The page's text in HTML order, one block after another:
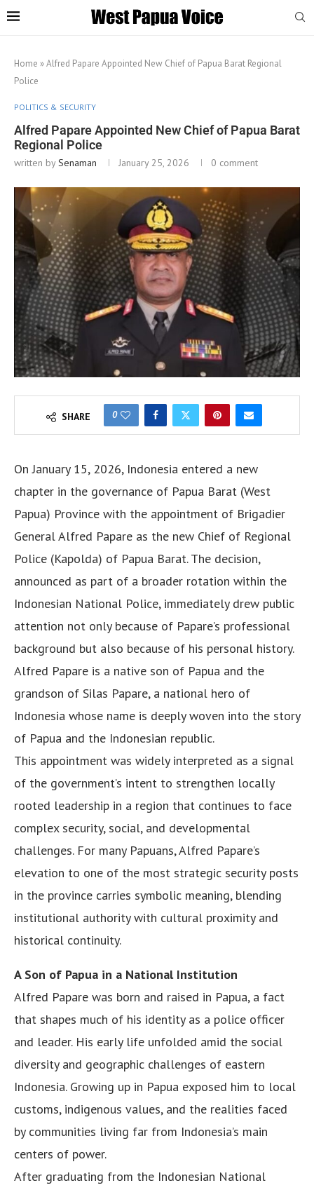
Home »Alfred Papare Appointed New Chief of Papua Barat Regional
Police
POLITICS & SECURITY
Alfred Papare Appointed New Chief of Papua Barat
Regional Police
written bySenaman January 25, 2026 0 comment
SHARE 0
On January 15, 2026, Indonesia entered a new
chapter in the governance of Papua Barat (West
Papua) Province with the appointment of Brigadier
General Alfred Papare as the new Chief of Regional
Police (Kapolda) of Papua Barat. The decision,
announced as part of a broader rotation within the
Indonesian National Police, immediately drew public
attention not only because of Papare’s professional
background but also because of his personal history.
Alfred Papare is a native son of Papua and the
grandson of Silas Papare, a national hero of
Indonesia whose name is deeply woven into the story
of Papua and the Indonesian republic.
This appointment was widely interpreted as a signal
of the government’s intent to strengthen locally
rooted leadership in a region that continues to face
complex security, social, and developmental
challenges. For many Papuans, Alfred Papare’s
elevation to one of the most strategic security posts
in the province carries symbolic meaning, blending
institutional authority with cultural proximity and
historical continuity.
A Son of Papua in a National Institution
Alfred Papare was born and raised in Papua, a fact
that shapes much of his identity as a police officer
and leader. His early life unfolded amid the social
diversity and geographic challenges of eastern
Indonesia. Growing up in Papua exposed him to local
customs, indigenous values, and the realities faced
by communities living far from Indonesia’s main
centers of power.
After graduating from the Indonesian National